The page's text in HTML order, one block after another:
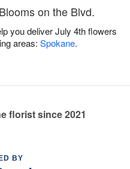
on the Blvd.
you deliver July 4th flowers
areas: Spokane.
florist since 2021
BY